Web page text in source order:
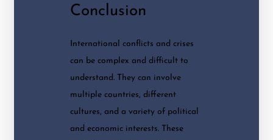
Conclusion
International conflicts and crises
can be complex and difficult to
understand. They can involve
multiple countries, different
cultures, and a variety of political
and economic interests. These